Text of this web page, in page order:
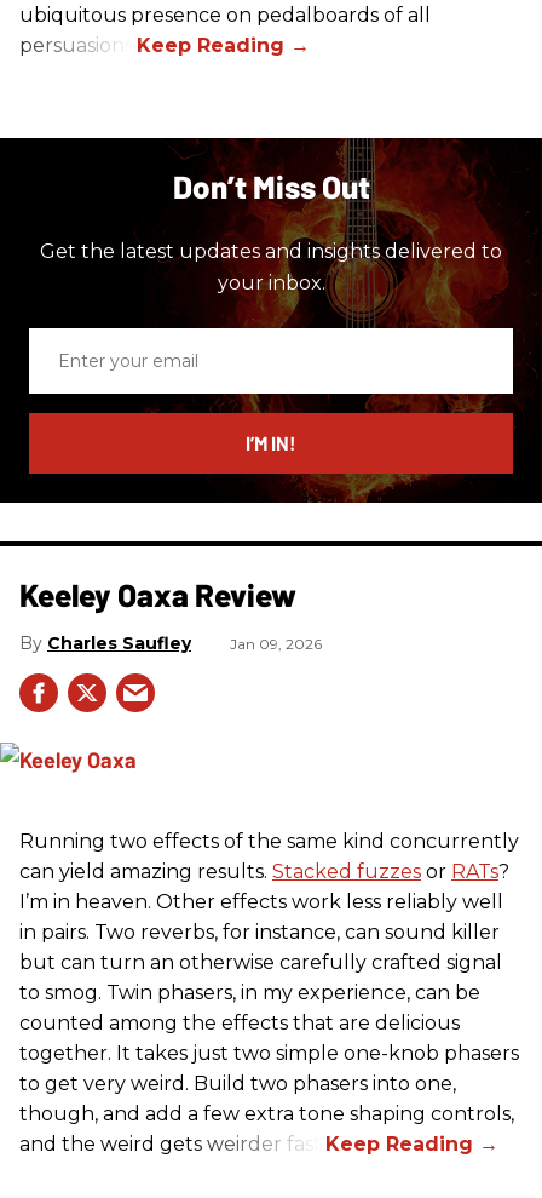
ubiquitous presence on pedalboards of all
persuasions.
Don’t Miss Out
Get the latest updates and insights delivered to
your inbox.
email
I’M IN!
Keeley Oaxa Review
Charles Saufley Jan 09, 2026
Running two effects of the same kind concurrently
can yield amazing results. Stacked fuzzes or RATs?
I’m in heaven. Other effects work less reliably well
in pairs. Two reverbs, for instance, can sound killer
but can turn an otherwise carefully crafted signal
to smog. Twin phasers, in my experience, can be
counted among the effects that are delicious
together. It takes just two simple one-knob phasers
to get very weird. Build two phasers into one,
though, and add a few extra tone shaping controls,
and the weird gets weirder fast.